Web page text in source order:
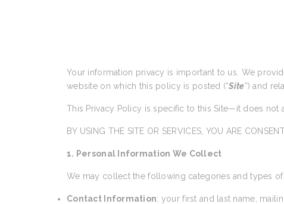
Your information privacy is important to us. We
website on which this policy is posted (“Site”) and
This Privacy Policy is specific to this Site—it does
BY USING THE SITE OR SERVICES, YOU ARE
1. Personal Information We Collect
We may collect the following categories and types of
Contact Information: your first and last name,